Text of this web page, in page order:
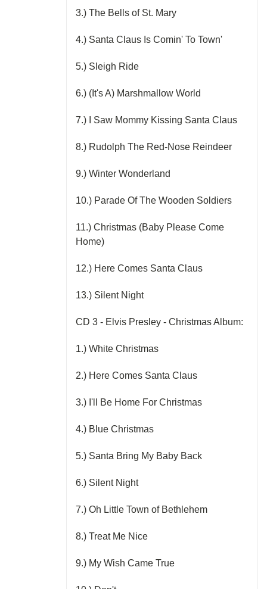
3.) The Bells of St. Mary
4.) Santa Claus Is Comin' To Town'
5.) Sleigh Ride
6.) (It's A) Marshmallow World
7.) I Saw Mommy Kissing Santa Claus
8.) Rudolph The Red-Nose Reindeer
9.) Winter Wonderland
10.) Parade Of The Wooden Soldiers
11.) Christmas (Baby Please Come
Home)
12.) Here Comes Santa Claus
13.) Silent Night
CD 3 - Elvis Presley - Christmas Album:
1.) White Christmas
2.) Here Comes Santa Claus
3.) I'll Be Home For Christmas
4.) Blue Christmas
5.) Santa Bring My Baby Back
6.) Silent Night
7.) Oh Little Town of Bethlehem
8.) Treat Me Nice
9.) My Wish Came True